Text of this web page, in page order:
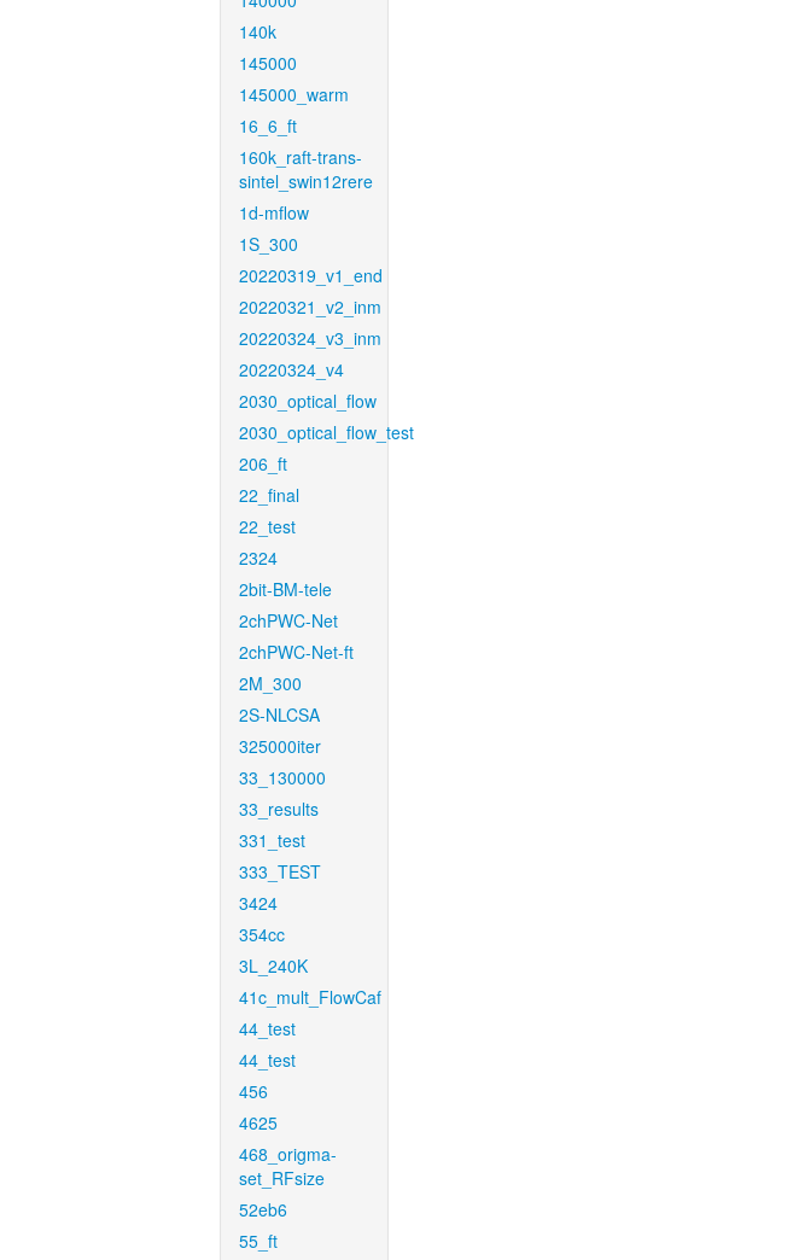
140k
145000
145000_warm
16_6_ft
160k_raft-trans-
sintel_swin12rere
1d-mflow
1S_300
20220319_v1_end
20220321_v2_inm
20220324_v3_inm
20220324_v4
2030_optical_flow
2030_optical_flow_test
206_ft
22_final
22_test
2324
2bit-BM-tele
2chPWC-Net
2chPWC-Net-ft
2M_300
2S-NLCSA
325000iter
33_130000
33_results
331_test
333_TEST
3424
354cc
3L_240K
41c_mult_FlowCaf
44_test
44_test
456
4625
468_origma-
set_RFsize
52eb6
55_ft